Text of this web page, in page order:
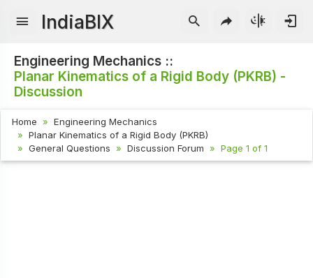
IndiaBIX
Engineering Mechanics ::
Planar Kinematics of a Rigid Body (PKRB) -
Discussion
Home
Engineering Mechanics
Planar Kinematics of a Rigid Body (PKRB)
General Questions
Discussion Forum Page 1 of 1